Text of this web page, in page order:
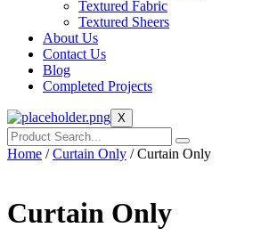
Textured Fabric
Textured Sheers
About Us
Contact Us
Blog
Completed Projects
X
Home /Curtain Only / Curtain Only
Curtain Only